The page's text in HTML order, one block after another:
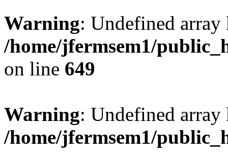
Warning: Undefined
/home/jfermsem1/
on line 649
Warning: Undefined
/home/jfermsem1/